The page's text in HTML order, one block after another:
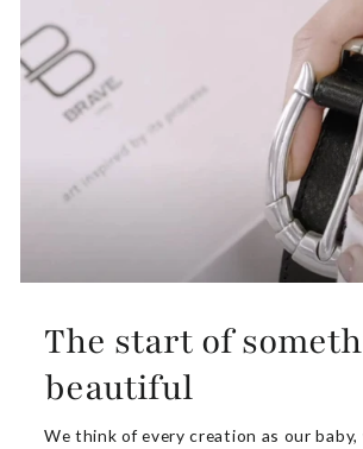
The start of
beautiful
We think of every creation as our baby,